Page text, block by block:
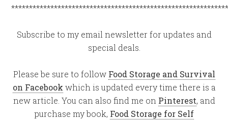
Subscribe to my email newsletter for updates and
special deals.
Please be sure to follow Food Storage and Survival
on Facebook which is updated every time there is a
new article. You can also find me on Pinterest, and
purchase my book, Food Storage for Self